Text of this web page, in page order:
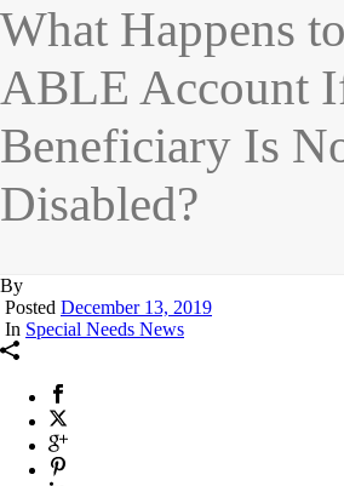
What Happens
ABLE Account
Beneficiary Is
Disabled?
By
Posted December 13, 2019
In Special Needs News